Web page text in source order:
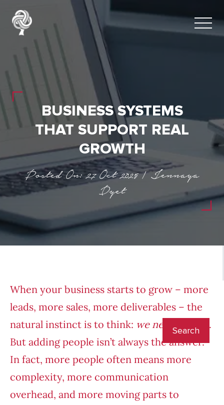
BUSINESS SYSTEMS
THAT SUPPORT REAL
GROWTH
Posted On: 27 Oct 2025 | Jennaya
Dyet
When your business starts to grow – more
leads, more sales, more deliverables – the
natural instinct is to think: we need to hire .
But adding people isn’t always the answer.
In fact, more people often means more
complexity, more communication
overhead, and more moving parts to